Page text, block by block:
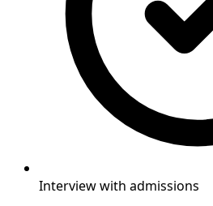
Interview with admissions